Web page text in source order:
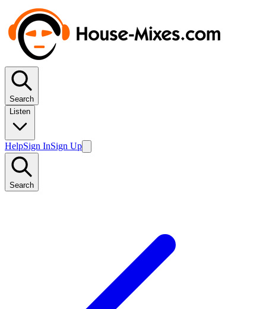
Search
Listen
HelpSign InSign Up
Search